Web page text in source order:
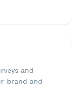
and
brand and